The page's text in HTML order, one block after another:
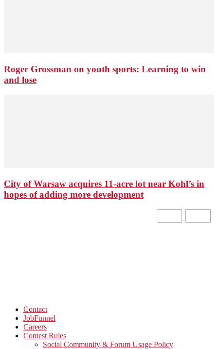
Roger Grossman on youth sports: Learning to win
and lose
City of Warsaw acquires 11-acre lot near Kohl’s in
hopes of adding more development
Contact
JobFunnel
Careers
Contest Rules
Social Community & Forum Usage Policy